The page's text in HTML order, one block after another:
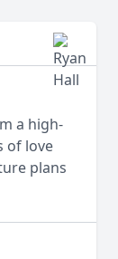
a high-
of love
plans